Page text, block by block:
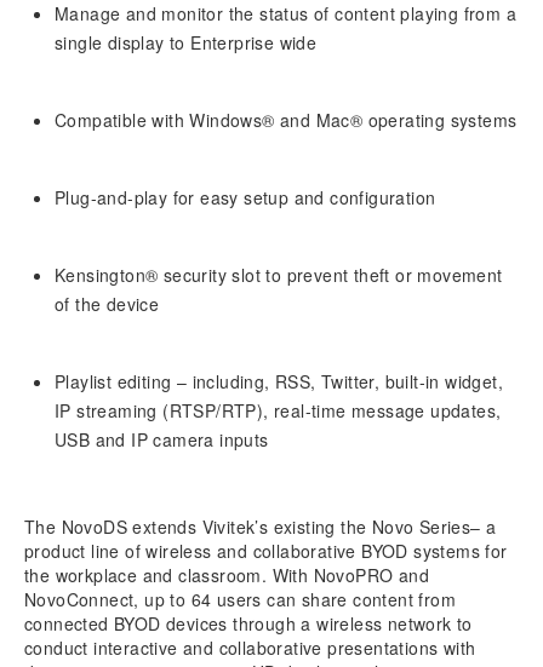
Manage and monitor the status of content playing from a
single display to Enterprise wide
Compatible with Windows® and Mac® operating systems
Plug-and-play for easy setup and configuration
Kensington® security slot to prevent theft or movement
of the device
Playlist editing – including, RSS, Twitter, built-in widget,
IP streaming (RTSP/RTP), real-time message updates,
USB and IP camera inputs
The NovoDS extends Vivitek’s existing the Novo Series– a
product line of wireless and collaborative BYOD systems for
the workplace and classroom. With NovoPRO and
NovoConnect, up to 64 users can share content from
connected BYOD devices through a wireless network to
conduct interactive and collaborative presentations with